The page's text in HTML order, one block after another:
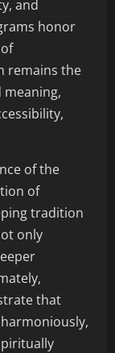
and
honor
remains the
of the
of
tradition
only
that